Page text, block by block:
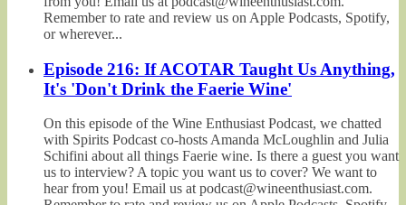
Remember to rate and review us on Apple Podcasts, Spotify,
or wherever...
Episode 216: If ACOTAR Taught Us Anything,
It's 'Don't Drink the Faerie Wine'
On this episode of the Wine Enthusiast Podcast, we chatted
with Spirits Podcast co-hosts Amanda McLoughlin and Julia
Schifini about all things Faerie wine. Is there a guest you want
us to interview? A topic you want us to cover? We want to
hear from you! Email us at podcast@wineenthusiast.com.